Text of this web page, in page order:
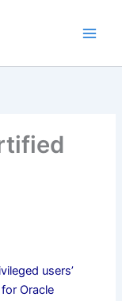
users’
Oracle